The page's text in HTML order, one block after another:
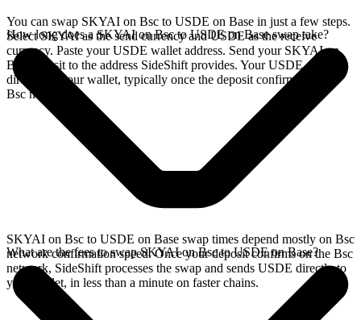
You can swap SKYAI on Bsc to USDE on Base in just a few steps.
Select SKYAI as the send currency and USDE as the receive
currency. Paste your USDE wallet address. Send your SKYAI on
Bsc deposit to the address SideShift provides. Your USDE arrives
directly in your wallet, typically once the deposit confirms on the
Bsc network.
How long does a SKYAI on Bsc to USDE on Base swap take?
SKYAI on Bsc to USDE on Base swap times depend mostly on Bsc
network confirmation speed. Once your deposit confirms on the Bsc
network, SideShift processes the swap and sends USDE directly to
your wallet, in less than a minute on faster chains.
What are the fees to swap SKYAI on Bsc to USDE on Base?